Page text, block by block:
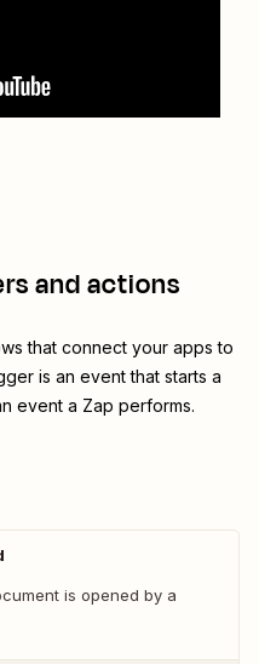
and actions
that connect your apps to
is an event that starts a
event a Zap performs.
is opened by a